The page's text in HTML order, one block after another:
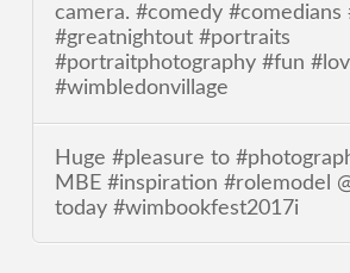
camera. #comedy #comedians
#greatnightout #portraits
#portraitphotography #fun
#wimbledonvillage
Huge #pleasure to
MBE #inspiration #rolemodel
today #wimbookfest2017i